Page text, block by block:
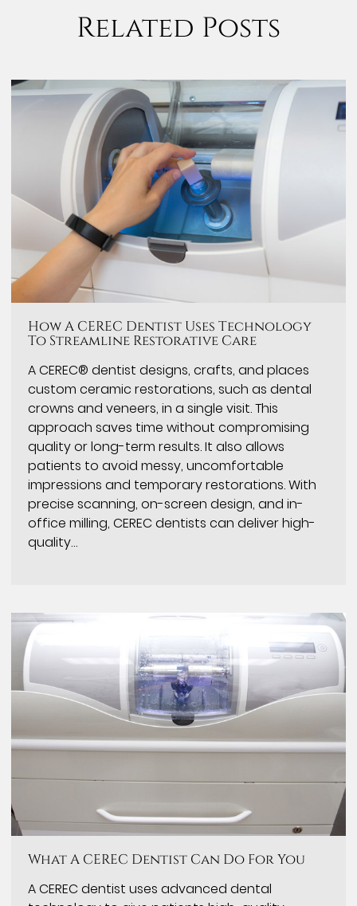
Related Posts
How A CEREC Dentist Uses Technology
To Streamline Restorative Care
A CEREC® dentist designs, crafts, and places
custom ceramic restorations, such as dental
crowns and veneers, in a single visit. This
approach saves time without compromising
quality or long-term results. It also allows
patients to avoid messy, uncomfortable
impressions and temporary restorations. With
precise scanning, on-screen design, and in-
office milling, CEREC dentists can deliver high-
quality…
What A CEREC Dentist Can Do For You
A CEREC dentist uses advanced dental